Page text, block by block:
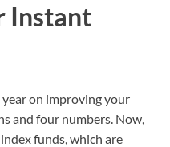
Instant
year on improving your
and four numbers. Now,
funds, which are